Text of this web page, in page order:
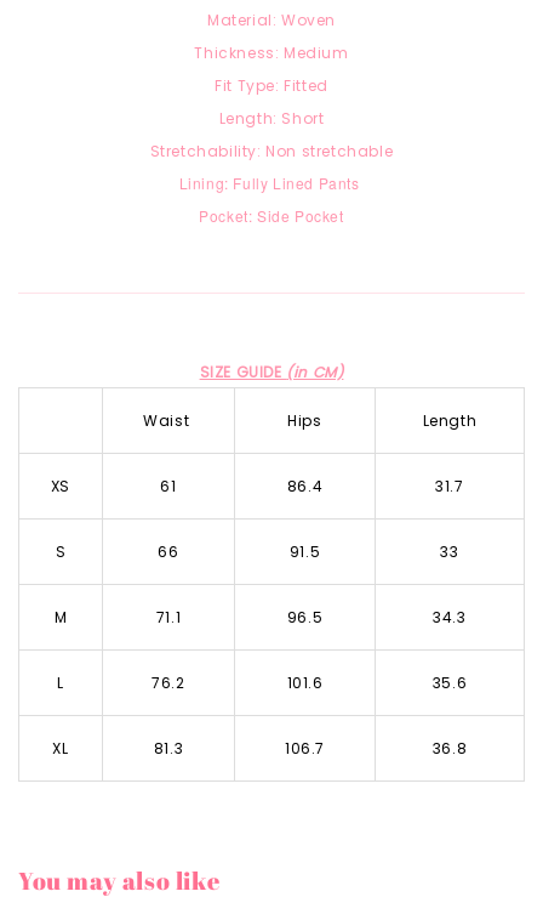
Material: Woven
Thickness: Medium
Fit Type: Fitted
Length: Short
Stretchability: Non stretchable
Lining: Fully Lined Pants
Pocket: Side Pocket
SIZE GUIDE (in CM)
Waist Hips Length
XS 61 86.4 31.7
S 66 91.5 33
M 71.1 96.5 34.3
L 76.2 101.6 35.6
XL 81.3 106.7 36.8
You may also like